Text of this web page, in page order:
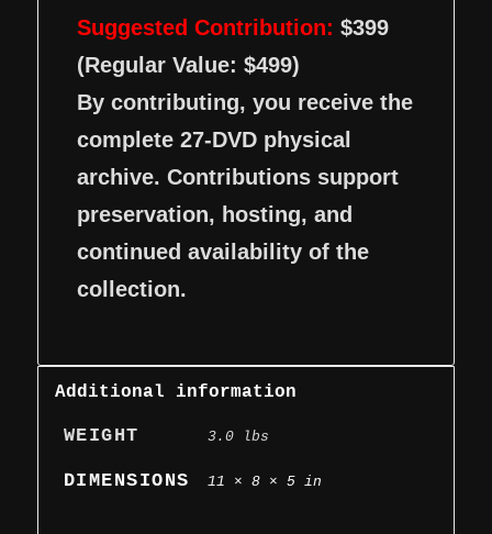
Suggested Contribution: $399
(Regular Value: $499)
By contributing, you receive the
complete 27-DVD physical
archive. Contributions support
preservation, hosting, and
continued availability of the
collection.
Additional information
WEIGHT 3.0 lbs
DIMENSIONS 11 × 8 × 5 in